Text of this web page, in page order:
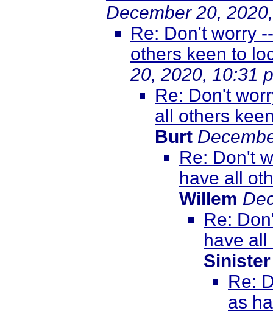
December 20,
Re: Don't worry
others keen to
20, 2020, 10:31
Re: Don't
all others
Burt
Re: Don't
have all
Willem
Re:
have
Re:
as